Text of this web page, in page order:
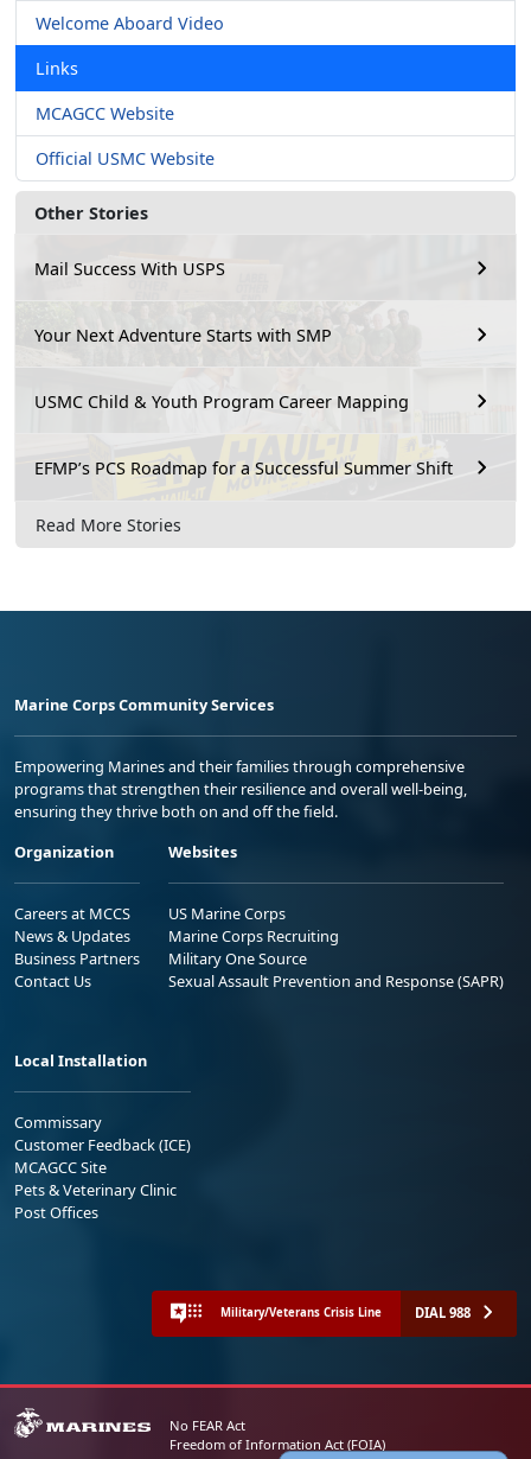
Welcome Aboard Video
Links
MCAGCC Website
Official USMC Website
Other Stories
Mail Success With USPS
Your Next Adventure Starts with SMP
USMC Child & Youth Program Career Mapping
EFMP’s PCS Roadmap for a Successful Summer Shift
Read More Stories
Marine Corps Community Services
Empowering Marines and their families through comprehensive
programs that strengthen their resilience and overall well-being,
ensuring they thrive both on and off the field.
Organization
Careers at MCCS
News & Updates
Business Partners
Contact Us
Websites
US Marine Corps
Marine Corps Recruiting
Military One Source
Sexual Assault Prevention and Response (SAPR)
Local Installation
Commissary
Customer Feedback (ICE)
MCAGCC Site
Pets & Veterinary Clinic
Post Offices
Military/Veterans Crisis Line DIAL 988
No FEAR Act
Freedom of Information Act (FOIA)